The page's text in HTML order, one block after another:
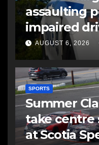
assaulting
impaired
AUGUST 6, 2026
SPORTS
Summer
take centre
at Scotia